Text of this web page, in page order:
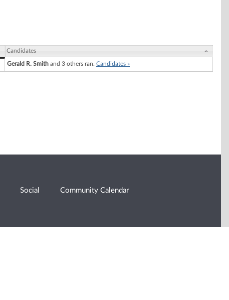
Candidates
Gerald R. Smith and 3 others ran. Candidates »
Social Community Calendar